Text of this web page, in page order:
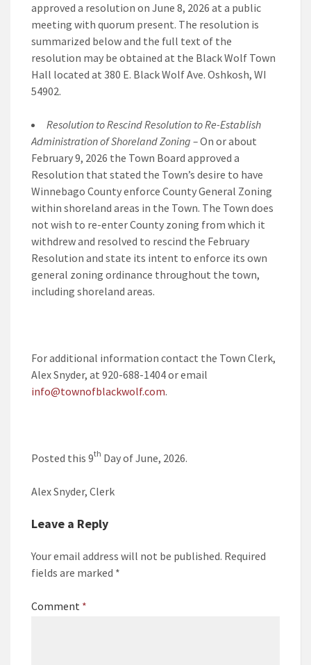
approved a resolution on June 8, 2026 at a public
meeting with quorum present. The resolution is
summarized below and the full text of the
resolution may be obtained at the Black Wolf Town
Hall located at 380 E. Black Wolf Ave. Oshkosh, WI
54902.
Resolution to Rescind Resolution to Re-Establish
Administration of Shoreland Zoning –On or about
February 9, 2026 the Town Board approved a
Resolution that stated the Town’s desire to have
Winnebago County enforce County General Zoning
within shoreland areas in the Town. The Town does
not wish to re-enter County zoning from which it
withdrew and resolved to rescind the February
Resolution and state its intent to enforce its own
general zoning ordinance throughout the town,
including shoreland areas.
For additional information contact the Town Clerk,
Alex Snyder, at 920-688-1404 or email
info@townofblackwolf.com.
Posted this 9th Day of June, 2026.
Alex Snyder, Clerk
Leave a Reply
Your email address will not be published. Required
fields are marked *
Comment *